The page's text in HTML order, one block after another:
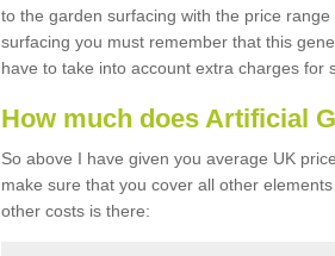
to the garden surfacing with the price
surfacing you must remember that this
have to take into account extra charges for
How much does Artificial
So above I have given you average UK
make sure that you cover all other
other costs is there: